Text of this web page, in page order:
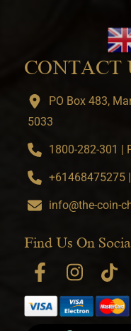
CONTACT
PO Box 483,
5033
1800-282-301 |
+61468475275
info@the-coin-
Find Us On